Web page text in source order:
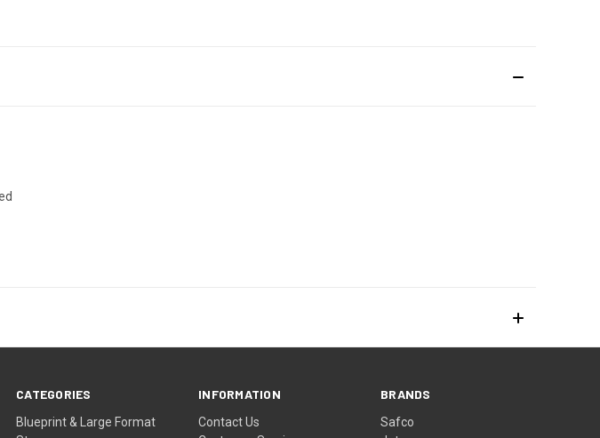
CATEGORIES
Blueprint & Large Format
INFORMATION
Contact Us
BRANDS
Safco